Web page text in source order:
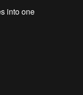
into one